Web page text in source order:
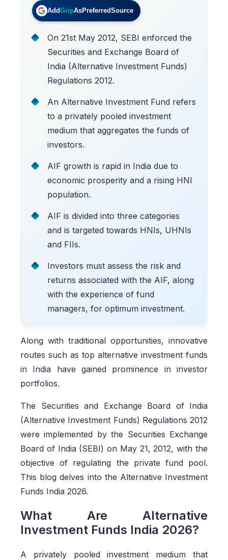
AddGripAsPreferredSource
On 21st May 2012, SEBI enforced the
Securities and Exchange Board of
India (Alternative Investment Funds)
Regulations 2012.
An Alternative Investment Fund refers
to a privately pooled investment
medium that aggregates the funds of
investors.
AIF growth is rapid in India due to
economic prosperity and a rising HNI
population.
AIF is divided into three categories
and is targeted towards HNIs, UHNIs
and FIIs.
Investors must assess the risk and
returns associated with the AIF, along
with the experience of fund
managers, for optimum investment.
Along with traditional opportunities, innovative
routes such as top alternative investment funds
in India have gained prominence in investor
portfolios.
The Securities and Exchange Board of India
(Alternative Investment Funds) Regulations 2012
were implemented by the Securities Exchange
Board of India (SEBI) on May 21, 2012, with the
objective of regulating the private fund pool.
This blog delves into the Alternative Investment
Funds India 2026.
What Are Alternative
Investment Funds India 2026?
A privately pooled investment medium that